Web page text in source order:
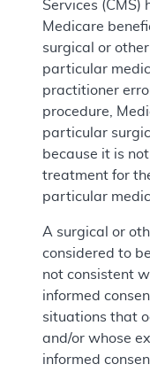
Services
Medicare
surgical or
particular
practitioner
procedure,
particular
because it is
treatment for
particular
A surgical or
considered to
not consistent
informed
situations that
and/or whose
informed